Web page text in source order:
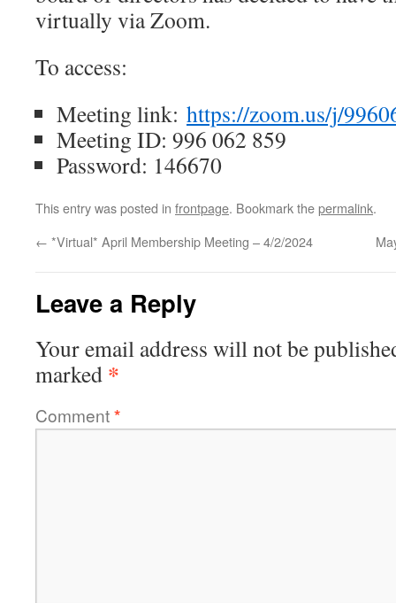
virtually via Zoom.
To access:
Meeting link: https://zoom.us/j/
Meeting ID: 996 062 859
Password: 146670
This entry was posted in frontpage. Bookmark thepermalink.
← *Virtual* April Membership Meeting – 4/2/2024
Leave a Reply
Your email address will not be
marked *
Comment*